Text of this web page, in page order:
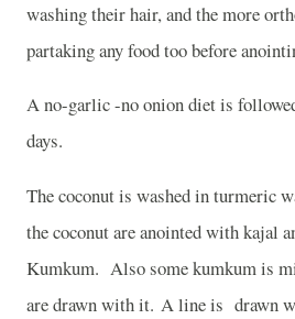
washing their hair, and the more
partaking any food too before
A no-garlic -no onion diet is
days.
The coconut is washed in turmeric
the coconut are anointed with kajal
Kumkum. Also some kumkum is
are drawn with it. A line is drawn